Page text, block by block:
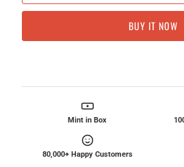
BUY IT NOW
Mint in Box
80,000+ Happy Customers